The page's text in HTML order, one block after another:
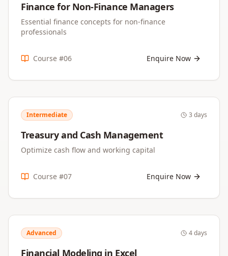
Finance for Non-Finance Managers
Essential finance concepts for non-finance
professionals
Course #06 Enquire Now
Intermediate 3 days
Treasury and Cash Management
Optimize cash flow and working capital
Course #07 Enquire Now
Advanced 4 days
Financial Modeling in Excel